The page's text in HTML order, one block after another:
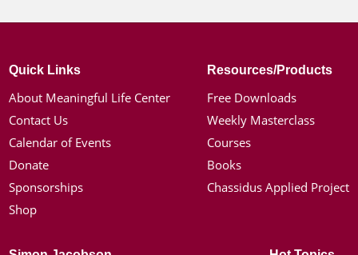
Quick Links
About Meaningful Life Center
Contact Us
Calendar of Events
Donate
Sponsorships
Shop
Resources/Products
Free Downloads
Weekly Masterclass
Courses
Books
Chassidus Applied Project